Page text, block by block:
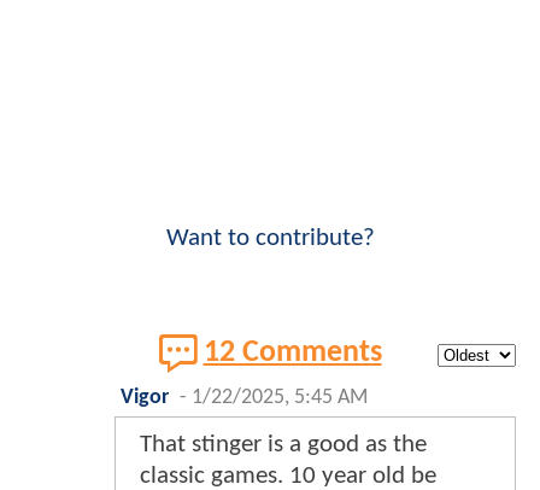
Want to contribute?
12 Comments
Vigor - 1/22/2025, 5:45 AM
That stinger is a good as the
classic games. 10 year old be